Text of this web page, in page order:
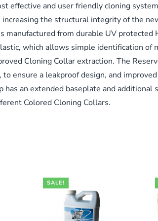
effective and user friendly cloning
the structural integrity of the
manufactured from durable UV protected
which allows simple identification of
Cloning Collar extraction. The
ensure a leakproof design, and
an extended baseplate and additional
Colored Cloning Collars.
SALE!